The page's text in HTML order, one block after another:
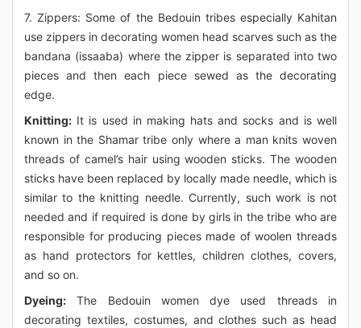
7. Zippers: Some of the Bedouin tribes especially Kahitan
use zippers in decorating women head scarves such as the
bandana (issaaba) where the zipper is separated into two
pieces and then each piece sewed as the decorating
edge.
Knitting: It is used in making hats and socks and is well
known in the Shamar tribe only where a man knits woven
threads of camel’s hair using wooden sticks. The wooden
sticks have been replaced by locally made needle, which is
similar to the knitting needle. Currently, such work is not
needed and if required is done by girls in the tribe who are
responsible for producing pieces made of woolen threads
as hand protectors for kettles, children clothes, covers,
and so on.
Dyeing: The Bedouin women dye used threads in
decorating textiles, costumes, and clothes such as head